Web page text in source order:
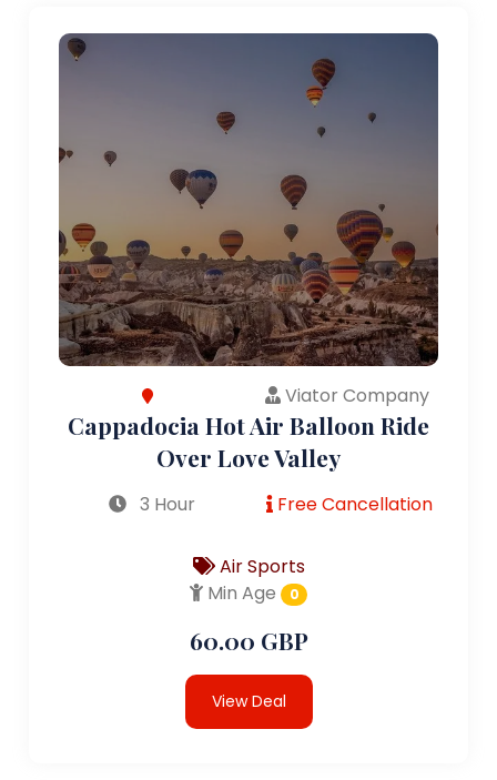
Viator Company
Cappadocia Hot Air Balloon Ride
Over Love Valley
3 Hour Free Cancellation
Air Sports
Min Age
0
60.00 GBP
View Deal